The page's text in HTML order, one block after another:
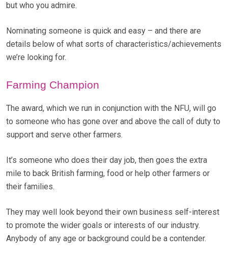
but who you admire.
Nominating someone is quick and easy – and there are
details below of what sorts of characteristics/achievements
we’re looking for.
Farming Champion
The award, which we run in conjunction with the NFU, will go
to someone who has gone over and above the call of duty to
support and serve other farmers.
It’s someone who does their day job, then goes the extra
mile to back British farming, food or help other farmers or
their families.
They may well look beyond their own business self-interest
to promote the wider goals or interests of our industry.
Anybody of any age or background could be a contender.